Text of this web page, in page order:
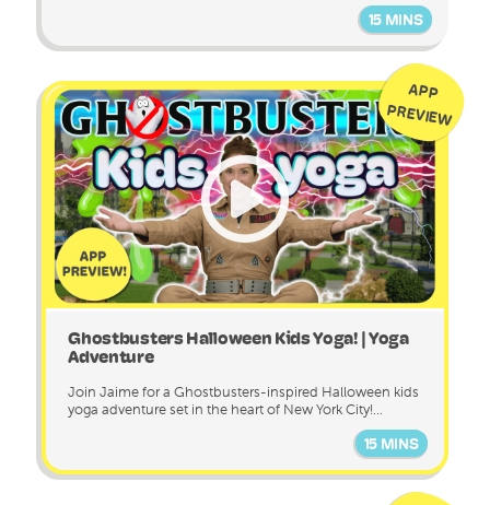
15 MINS
APP
PREVIEW
Ghostbusters Halloween Kids Yoga! | Yoga
Adventure
Join Jaime for a Ghostbusters-inspired Halloween kids
yoga adventure set in the heart of New York City!...
15 MINS